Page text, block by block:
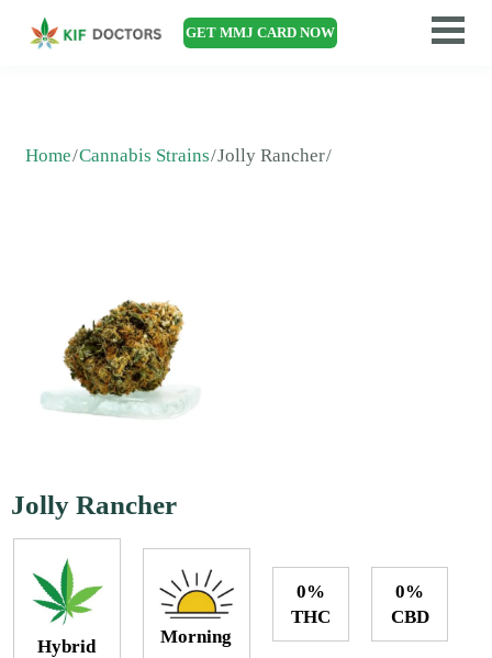
GET MMJ CARD NOW
Home Cannabis Strains Jolly Rancher
Jolly Rancher
Hybrid Morning
0%
THC
0%
CBD